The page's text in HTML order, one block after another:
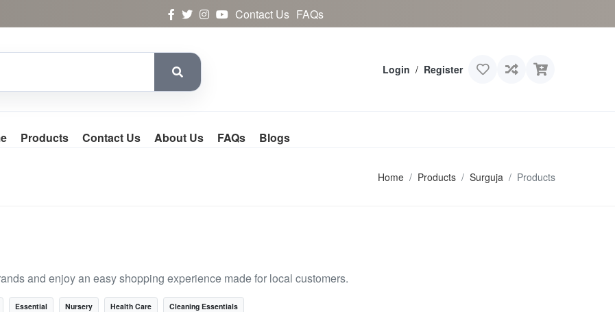
Contact Us FAQs
Login / Register
Products Contact Us About Us FAQs Blogs
Home Products Surguja Products
and enjoy an easy shopping experience made for local customers.
Essential Nursery Health Care Cleaning Essentials